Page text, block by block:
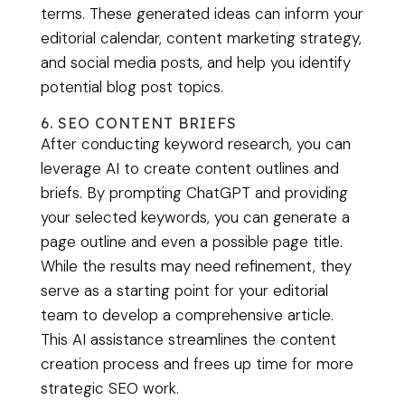
terms. These generated ideas can inform your
editorial calendar, content marketing strategy,
and social media posts, and help you identify
potential blog post topics.
6. SEO CONTENT BRIEFS
After conducting keyword research, you can
leverage AI to create content outlines and
briefs. By prompting ChatGPT and providing
your selected keywords, you can generate a
page outline and even a possible page title.
While the results may need refinement, they
serve as a starting point for your editorial
team to develop a comprehensive article.
This AI assistance streamlines the content
creation process and frees up time for more
strategic SEO work.